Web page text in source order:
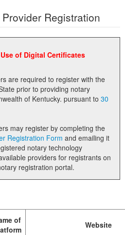
Registration
of Digital Certificates
are required to register with the
prior to providing notary
technology in the Commonwealth of Kentucky. pursuant to 30
may register by completing the
Registration Form
providers for registrants on
registration portal.
of
Website